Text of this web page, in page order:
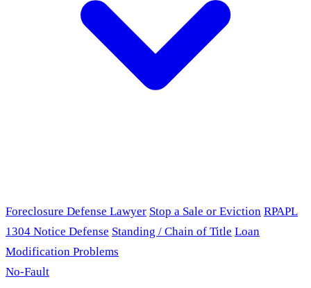
Foreclosure Defense Lawyer Stop a Sale or Eviction RPAPL
1304 Notice Defense Standing / Chain of Title Loan
Modification Problems
No-Fault